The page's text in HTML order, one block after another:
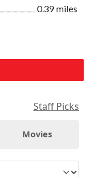
0.39 miles
Staff Picks
Movies